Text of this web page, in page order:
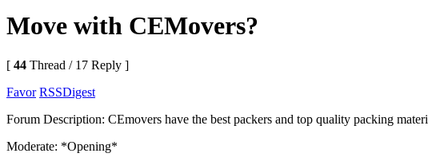
Move with CEMovers?
[ 44 Thread / 17 Reply ]
Favor RSSDigest
Forum Description: CEmovers have the best packers and top quality packing
Moderate: *Opening*